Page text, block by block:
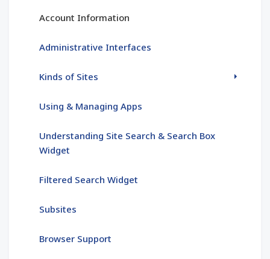
Account Information
Administrative Interfaces
Kinds of Sites
Using & Managing Apps
Understanding Site Search & Search Box
Widget
Filtered Search Widget
Subsites
Browser Support